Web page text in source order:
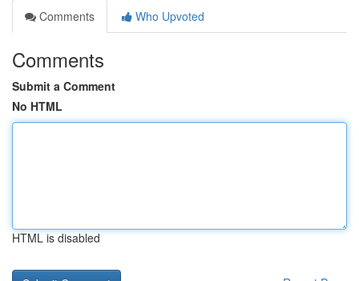
Comments
Who Upvoted
Comments
Submit a Comment
No HTML
HTML is disabled